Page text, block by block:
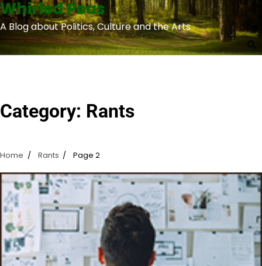
Skip
to
content
Whirled Peas
A Blog about Politics, Culture and the Arts
Category: Rants
Home Rants Page 2